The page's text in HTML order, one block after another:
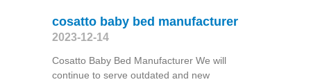
cosatto baby bed manufacturer
2023-12-14
Cosatto Baby Bed Manufacturer We will
continue to serve outdated and new